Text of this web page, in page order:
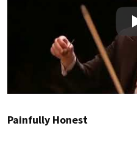
Painfully Honest